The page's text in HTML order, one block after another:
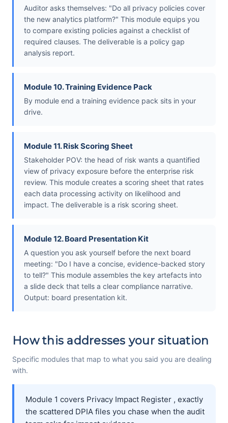
Auditor asks themselves: "Do all privacy policies cover
the new analytics platform?" This module equips you
to compare existing policies against a checklist of
required clauses. The deliverable is a policy gap
analysis report.
Module 10. Training Evidence Pack
By module end a training evidence pack sits in your
drive.
Module 11. Risk Scoring Sheet
Stakeholder POV: the head of risk wants a quantified
view of privacy exposure before the enterprise risk
review. This module creates a scoring sheet that rates
each data processing activity on likelihood and
impact. The deliverable is a risk scoring sheet.
Module 12. Board Presentation Kit
A question you ask yourself before the next board
meeting: "Do I have a concise, evidence-backed story
to tell?" This module assembles the key artefacts into
a slide deck that tells a clear compliance narrative.
Output: board presentation kit.
How this addresses your situation
Specific modules that map to what you said you are dealing
with.
Module 1 covers Privacy Impact Register , exactly
the scattered DPIA files you chase when the audit